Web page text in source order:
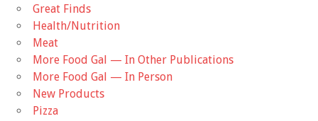
Great Finds
Health/Nutrition
Meat
More Food Gal — In Other Publications
More Food Gal — In Person
New Products
Pizza